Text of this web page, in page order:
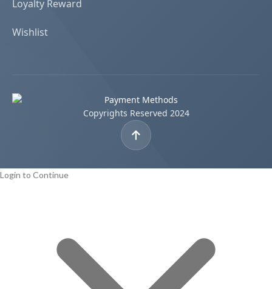
Loyalty Reward
Wishlist
Copyrights Reserved 2024
Login to Continue